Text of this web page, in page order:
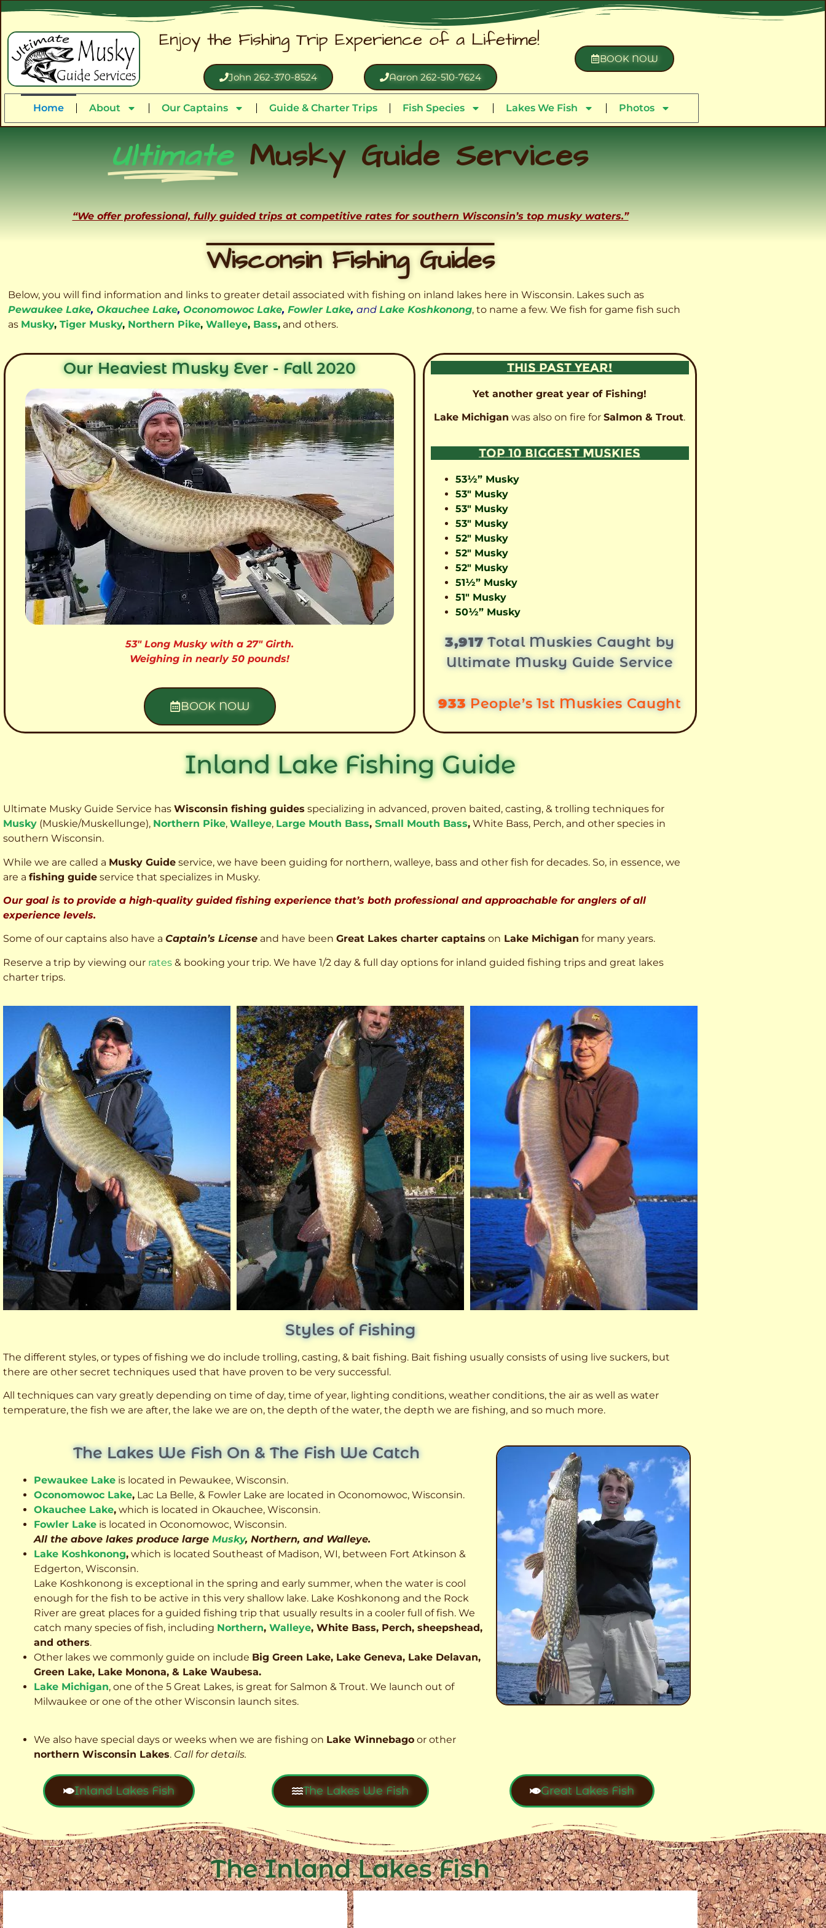
Enjoy the Fishing Trip Experience of a Lifetime!
John 262-370-8524 Aaron 262-510-7624
BOOK NOW
Home About Our Captains Guide & Charter Trips Fish Species Lakes We Fish Photos
Ultimate Musky Guide Services
“We offer professional, fully guided trips at competitive rates for southern Wisconsin’s top musky waters.”
Wisconsin Fishing Guides
Below, you will find information and links to greater detail associated with fishing on inland lakes here in Wisconsin. Lakes such as
Pewaukee Lake, Okauchee Lake, Oconomowoc Lake, Fowler Lake, and Lake Koshkonong, to name a few. We fish for game fish such
as Musky, Tiger Musky, Northern Pike, Walleye, Bass, and others.
Our Heaviest Musky Ever - Fall 2020
53″ Long Musky with a 27″ Girth.
Weighing in nearly 50 pounds!
BOOK NOW
THIS PAST YEAR!
Yet another great year of Fishing!
Lake Michigan was also on fire forSalmon & Trout.
TOP 10 BIGGEST MUSKIES
53½” Musky
53″ Musky
53″ Musky
53″ Musky
52″ Musky
52″ Musky
52″ Musky
51½” Musky
51″ Musky
50½” Musky
3,917Total Muskies Caught by
Ultimate Musky Guide Service
933 People’s 1st Muskies Caught
Inland Lake Fishing Guide
Ultimate Musky Guide Service has Wisconsin fishing guides specializing in advanced, proven baited, casting, & trolling techniques for
Musky (Muskie/Muskellunge), Northern Pike, Walleye, Large Mouth Bass, Small Mouth Bass, White Bass, Perch, and other species in
southern Wisconsin.
While we are called a Musky Guide service, we have been guiding for northern, walleye, bass and other fish for decades. So, in essence, we
are a fishing guide service that specializes in Musky.
Our goal is to provide a high-quality guided fishing experience that’s both professional and approachable for anglers of all
experience levels.
Some of our captains also have a Captain’s License and have been Great Lakes charter captains on Lake Michigan for many years.
Reserve a trip by viewing our rates & booking your trip. We have 1/2 day & full day options for inland guided fishing trips and great lakes
charter trips.
Styles of Fishing
The different styles, or types of fishing we do include trolling, casting, & bait fishing. Bait fishing usually consists of using live suckers, but
there are other secret techniques used that have proven to be very successful.
All techniques can vary greatly depending on time of day, time of year, lighting conditions, weather conditions, the air as well as water
temperature, the fish we are after, the lake we are on, the depth of the water, the depth we are fishing, and so much more.
The Lakes We Fish On & The Fish We Catch
Pewaukee Lake is located in Pewaukee, Wisconsin.
Oconomowoc Lake, Lac La Belle, & Fowler Lake are located in Oconomowoc, Wisconsin.
Okauchee Lake, which is located in Okauchee, Wisconsin.
Fowler Lake is located in Oconomowoc, Wisconsin.
All the above lakes produce large Musky, Northern, and Walleye.
Lake Koshkonong, which is located Southeast of Madison, WI, between Fort Atkinson &
Edgerton, Wisconsin.
Lake Koshkonong is exceptional in the spring and early summer, when the water is cool
enough for the fish to be active in this very shallow lake. Lake Koshkonong and the Rock
River are great places for a guided fishing trip that usually results in a cooler full of fish. We
catch many species of fish, including Northern, Walleye, White Bass, Perch, sheepshead,
and others.
Other lakes we commonly guide on include Big Green Lake, Lake Geneva, Lake Delavan,
Green Lake, Lake Monona, & Lake Waubesa.
Lake Michigan, one of the 5 Great Lakes, is great for Salmon & Trout. We launch out of
Milwaukee or one of the other Wisconsin launch sites.
We also have special days or weeks when we are fishing on Lake Winnebago or other
northern Wisconsin Lakes. Call for details.
Inland Lakes Fish The Lakes We Fish Great Lakes Fish
The Inland Lakes Fish